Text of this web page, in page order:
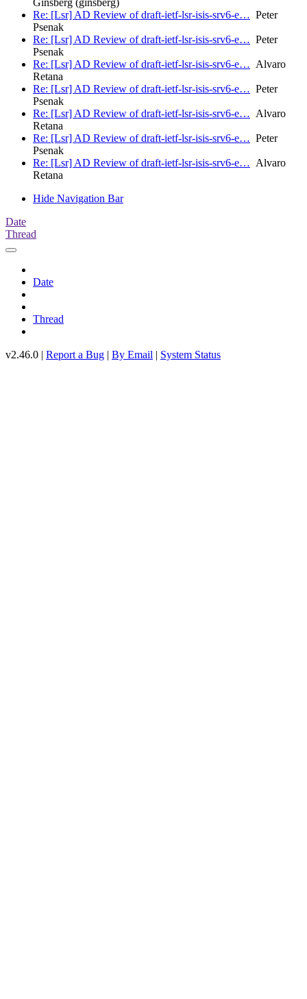
Ginsberg (ginsberg)
Re: [Lsr] AD Review of draft-ietf-lsr-isis-srv6-e… Peter
Psenak
Re: [Lsr] AD Review of draft-ietf-lsr-isis-srv6-e… Peter
Psenak
Re: [Lsr] AD Review of draft-ietf-lsr-isis-srv6-e… Alvaro
Retana
Re: [Lsr] AD Review of draft-ietf-lsr-isis-srv6-e… Peter
Psenak
Re: [Lsr] AD Review of draft-ietf-lsr-isis-srv6-e… Alvaro
Retana
Re: [Lsr] AD Review of draft-ietf-lsr-isis-srv6-e… Peter
Psenak
Re: [Lsr] AD Review of draft-ietf-lsr-isis-srv6-e… Alvaro
Retana
Hide Navigation Bar
Date
Thread
Date
Thread
v2.46.0 | Report a Bug | By Email | System Status